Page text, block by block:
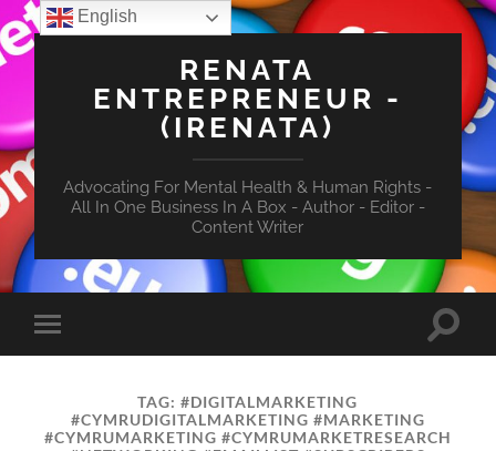
RENATA
ENTREPRENEUR -
(IRENATA)
Advocating For Mental Health & Human Rights -
All In One Business In A Box - Author - Editor -
Content Writer
Toggle
mobile
Toggle
TAG:#DIGITALMARKETING
#CYMRUDIGITALMARKETING #MARKETING
#CYMRUMARKETING #CYMRUMARKETRESEARCH
English